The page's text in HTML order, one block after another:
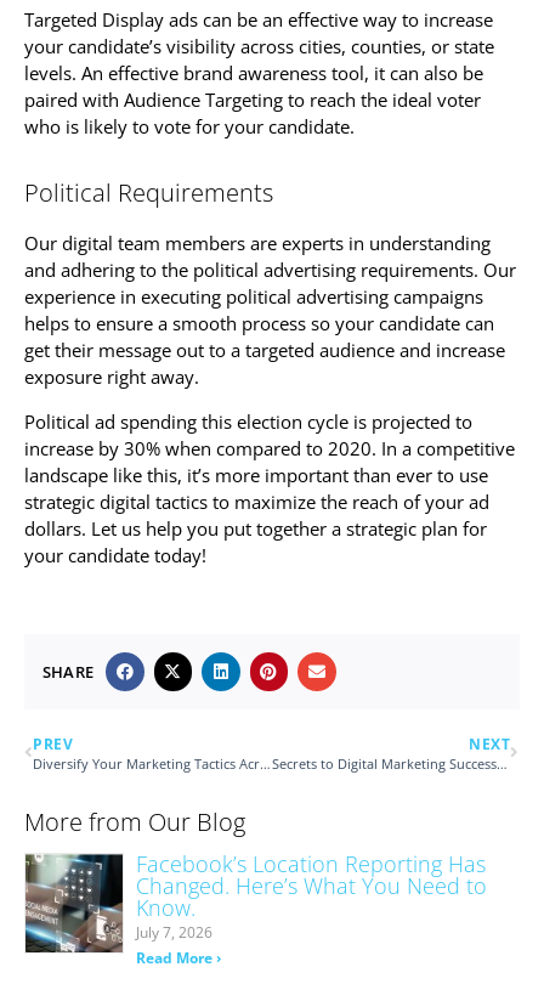
Targeted Display ads can be an effective way to increase
your candidate’s visibility across cities, counties, or state
levels. An effective brand awareness tool, it can also be
paired with Audience Targeting to reach the ideal voter
who is likely to vote for your candidate.
Political Requirements
Our digital team members are experts in understanding
and adhering to the political advertising requirements. Our
experience in executing political advertising campaigns
helps to ensure a smooth process so your candidate can
get their message out to a targeted audience and increase
exposure right away.
Political ad spending this election cycle is projected to
increase by 30% when compared to 2020. In a competitive
landscape like this, it’s more important than ever to use
strategic digital tactics to maximize the reach of your ad
dollars. Let us help you put together a strategic plan for
your candidate today!
SHARE
PREV
Diversify Your Marketing Tactics Across Platforms
NEXT
Secrets to Digital Marketing Success Revealed through Detailed Reports
More from Our Blog
Facebook’s Location Reporting Has
Changed. Here’s What You Need to
Know.
July 7, 2026
Read More ›